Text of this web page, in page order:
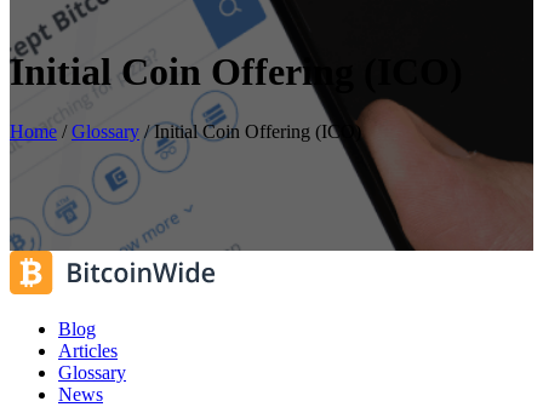
Initial Coin Offering (ICO)
Home /Glossary /Initial Coin Offering (ICO)
Blog
Articles
Glossary
News